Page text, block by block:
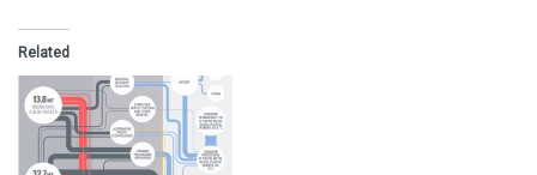
Related